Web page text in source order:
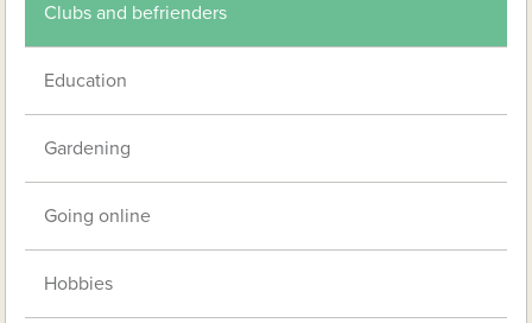
Clubs and befrienders
Education
Gardening
Going online
Hobbies